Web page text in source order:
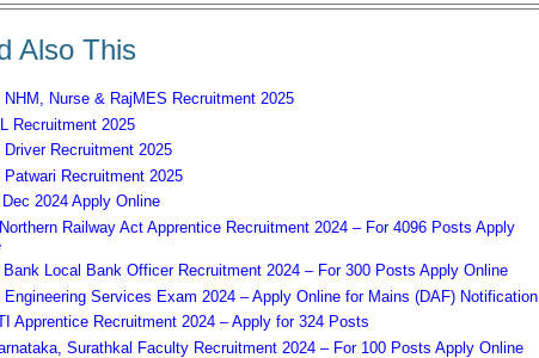
Also This
NHM, Nurse & RajMES Recruitment 2025
Recruitment 2025
Driver Recruitment 2025
Patwari Recruitment 2025
2024 Apply Online
Railway Act Apprentice Recruitment 2024 – For 4096 Posts Apply
Bank Local Bank Officer Recruitment 2024 – For 300 Posts Apply Online
Engineering Services Exam 2024 – Apply Online for Mains (DAF) Notification
Apprentice Recruitment 2024 – Apply for 324 Posts
Surathkal Faculty Recruitment 2024 – For 100 Posts Apply Online